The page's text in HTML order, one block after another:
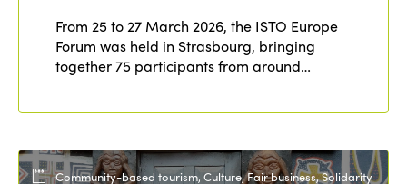
From 25 to 27 March 2026, the ISTO Europe
Forum was held in Strasbourg, bringing
together 75 participants from around…
Community-based tourism, Culture, Fair business, Solidarity